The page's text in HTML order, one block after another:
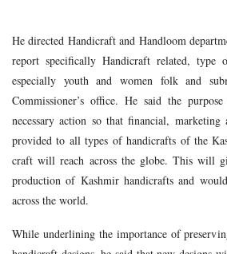
He directed Handicraft and Handloom
report specifically Handicraft related, type
especially youth and women folk and
Commissioner’s office. He said the
necessary action so that financial,
provided to all types of handicrafts of the
craft will reach across the globe. This will
production of Kashmir handicrafts and
across the world.
While underlining the importance of